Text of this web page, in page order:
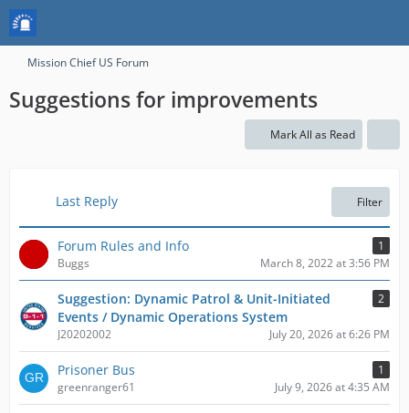
Mission Chief US Forum
Suggestions for improvements
Mark All as Read
Last Reply Filter
Forum Rules and Info
1
Buggs
March 8, 2022 at 3:56 PM
Suggestion: Dynamic Patrol & Unit-Initiated
Events / Dynamic Operations System
2
J20202002 July 20, 2026 at 6:26 PM
Prisoner Bus
1
greenranger61
July 9, 2026 at 4:35 AM